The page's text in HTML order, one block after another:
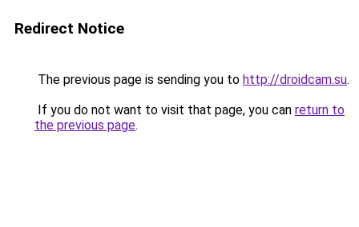
Redirect Notice
The previous page is sending you to http://droidcam.su.
If you do not want to visit that page, you can return to
the previous page.